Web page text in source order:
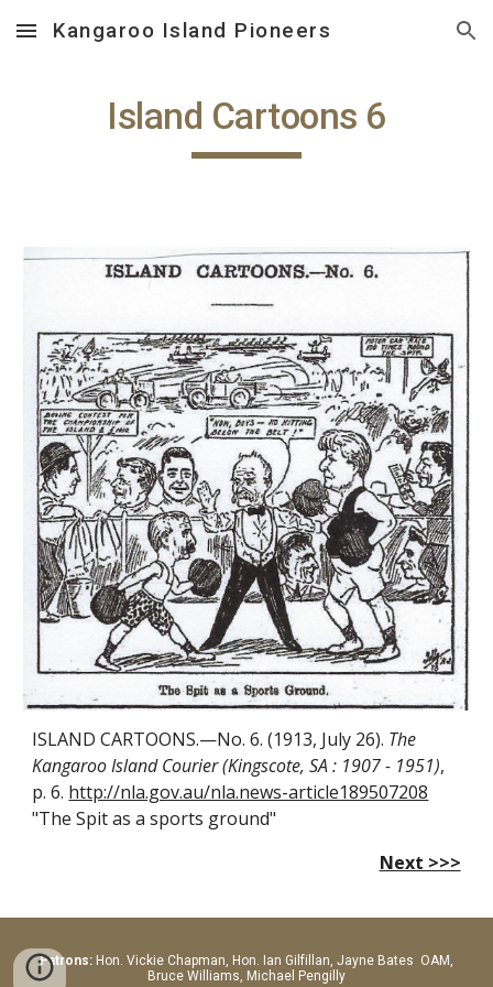
Skip to main content Skip to navigation
Kangaroo Island Pioneers
Island Cartoons 6
ISLAND CARTOONS.—No. 6. (1913, July 26). The
Kangaroo Island Courier (Kingscote, SA : 1907 - 1951),
p. 6. http://nla.gov.au/nla.news-article189507208
"The Spit as a sports ground"
Next >>>
Patrons: Hon. Vickie Chapman, Hon. Ian Gilfillan, Jayne Bates OAM,
Bruce Williams, Michael Pengilly